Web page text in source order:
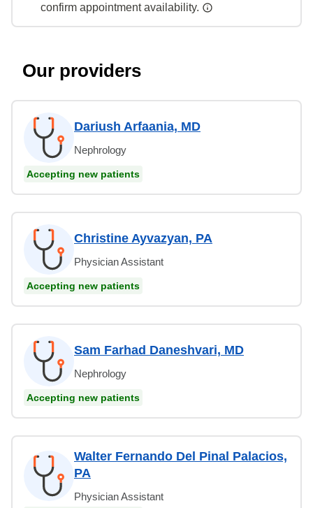
confirm appointment availability.
Our providers
Dariush Arfaania, MD
Nephrology
Accepting new patients
Christine Ayvazyan, PA
Physician Assistant
Accepting new patients
Sam Farhad Daneshvari, MD
Nephrology
Accepting new patients
Walter Fernando Del Pinal Palacios,
PA
Physician Assistant